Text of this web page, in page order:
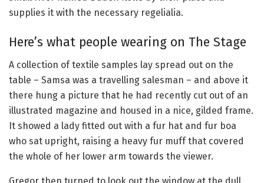
supplies it with the necessary regelialia.
Here’s what people wearing on The Stage
A collection of textile samples lay spread out on the
table – Samsa was a travelling salesman – and above it
there hung a picture that he had recently cut out of an
illustrated magazine and housed in a nice, gilded frame.
It showed a lady fitted out with a fur hat and fur boa
who sat upright, raising a heavy fur muff that covered
the whole of her lower arm towards the viewer.
Gregor then turned to look out the window at the dull